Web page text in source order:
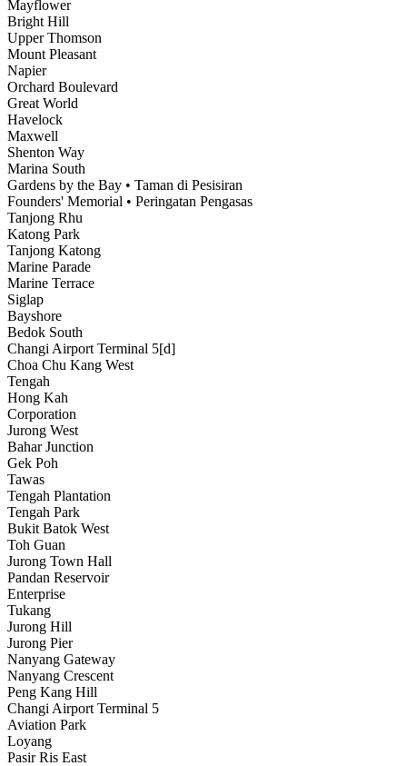
Mayflower
Bright Hill
Upper Thomson
Mount Pleasant
Napier
Orchard Boulevard
Great World
Havelock
Maxwell
Shenton Way
Marina South
Gardens by the Bay • Taman di Pesisiran
Founders' Memorial • Peringatan Pengasas
Tanjong Rhu
Katong Park
Tanjong Katong
Marine Parade
Marine Terrace
Siglap
Bayshore
Bedok South
Changi Airport Terminal 5[d]
Choa Chu Kang West
Tengah
Hong Kah
Corporation
Jurong West
Bahar Junction
Gek Poh
Tawas
Tengah Plantation
Tengah Park
Bukit Batok West
Toh Guan
Jurong Town Hall
Pandan Reservoir
Enterprise
Tukang
Jurong Hill
Jurong Pier
Nanyang Gateway
Nanyang Crescent
Peng Kang Hill
Changi Airport Terminal 5
Aviation Park
Loyang
Pasir Ris East